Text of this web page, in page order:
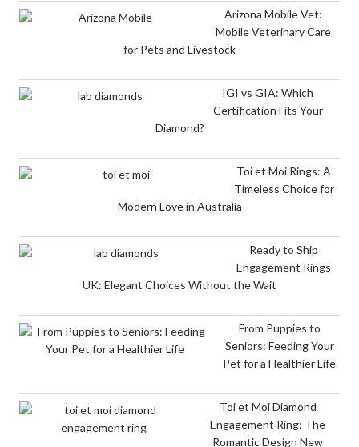
Arizona Mobile Vet:
Mobile Veterinary Care
for Pets and Livestock
IGI vs GIA: Which
Certification Fits Your
Diamond?
Toi et Moi Rings: A
Timeless Choice for
Modern Love in Australia
Ready to Ship
Engagement Rings
UK: Elegant Choices Without the Wait
From Puppies to
Seniors: Feeding Your
Pet for a Healthier Life
Toi et Moi Diamond
Engagement Ring: The
Romantic Design New